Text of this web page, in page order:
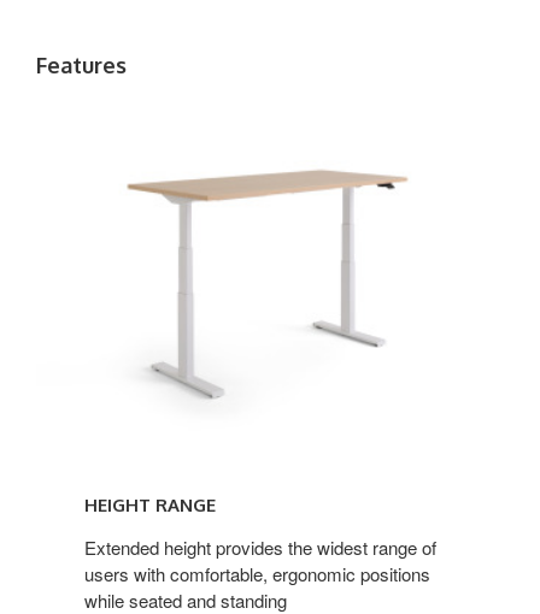
Features
HEIGHT RANGE
Extended height provides the widest range of
users with comfortable, ergonomic positions
while seated and standing